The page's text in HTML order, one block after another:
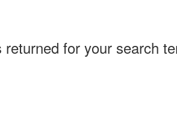
for your search